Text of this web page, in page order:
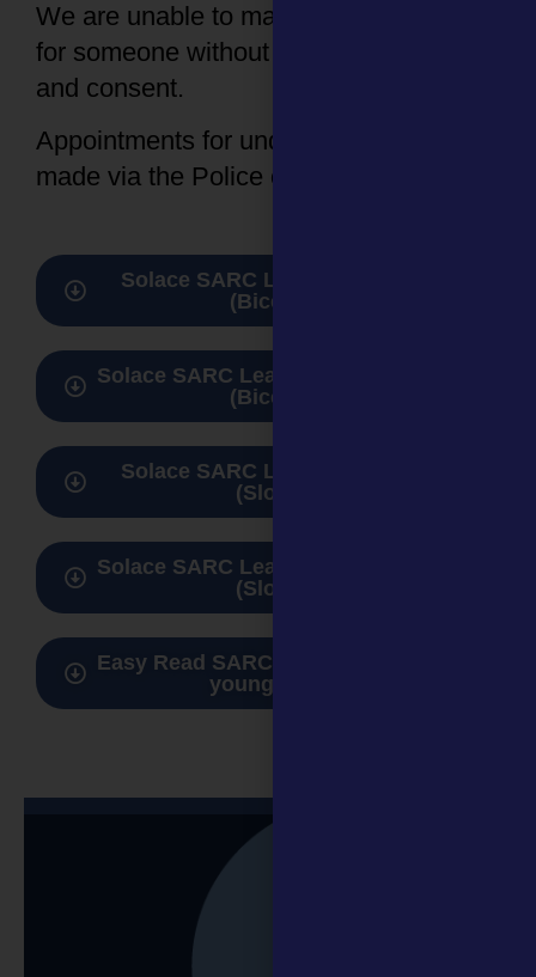
We are unable to make an appointment
for someone without their knowledge
and consent.
Appointments for under 16s need to be
made via the Police or Social Care.
Solace SARC Leaflet for adults
(Bicester)
Solace SARC Leaflet for 0 -17 years
(Bicester)
Solace SARC Leaflet for adults
(Slough)
Solace SARC Leaflet for 0 -17 years
(Slough)
Easy Read SARC guide for adults &
young people